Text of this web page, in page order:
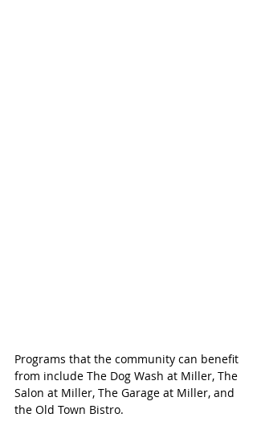
Programs that the community can benefit
from include The Dog Wash at Miller, The
Salon at Miller, The Garage at Miller, and
the Old Town Bistro.